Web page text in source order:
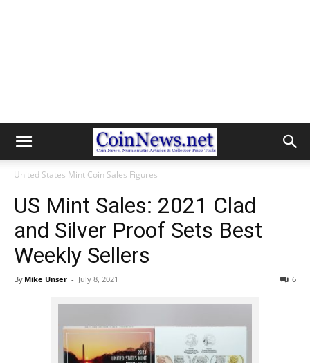
United States Mint Coin Sales Figures
US Mint Sales: 2021 Clad
and Silver Proof Sets Best
Weekly Sellers
By Mike Unser - July 8, 2021 6